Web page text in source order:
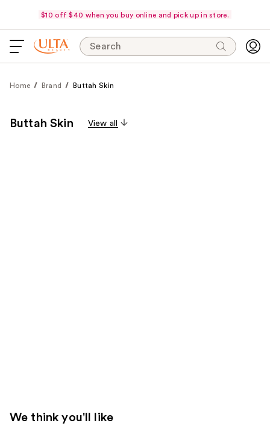
$10 off $40 when you buy online and pick up in store.
Search
Home Brand Buttah Skin
Buttah Skin View all
We think you'll like